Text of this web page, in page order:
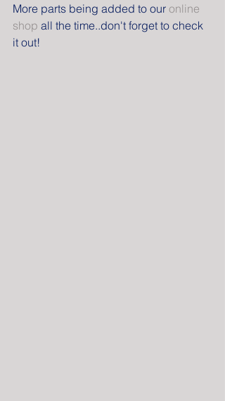
More parts being added to our online
shop all the time..don't forget to check
it out!